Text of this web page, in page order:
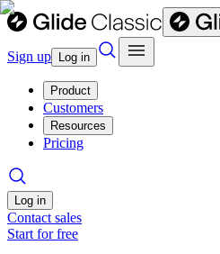
Sign up Log in
Product
Customers
Resources
Pricing
Log in
Contact sales
Start for free